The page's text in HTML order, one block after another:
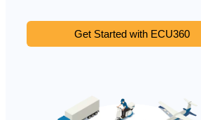
Get Started with ECU360